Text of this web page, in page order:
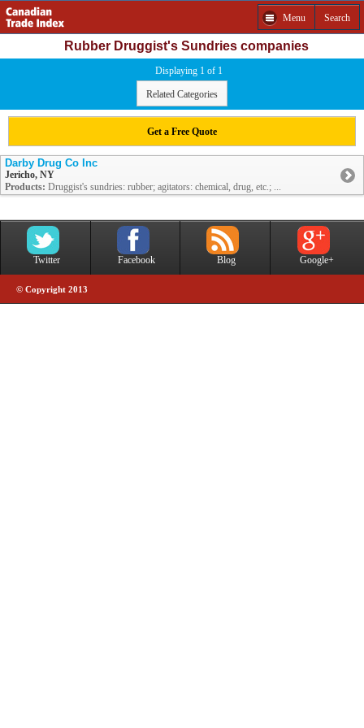
Menu Search
Rubber Druggist's Sundries companies
Displaying 1 of 1
Related Categories
Get a Free Quote
Darby Drug Co Inc
Jericho, NY
Products: Druggist's sundries: rubber; agitators: chemical, drug, etc.; ...
Twitter Facebook Blog Google+
© Copyright 2013